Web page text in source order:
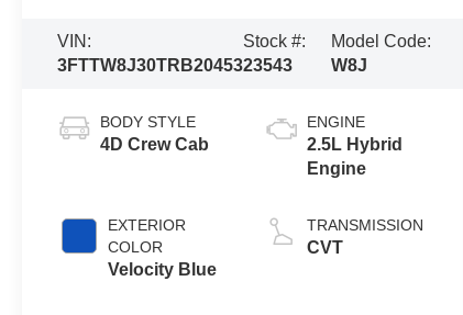
VIN:
3FTTW8J30TRB20453
Stock #:
23543
Model Code:
W8J
BODY STYLE
4D Crew Cab
EXTERIOR
COLOR
Velocity Blue
ENGINE
2.5L Hybrid
Engine
TRANSMISSION
CVT